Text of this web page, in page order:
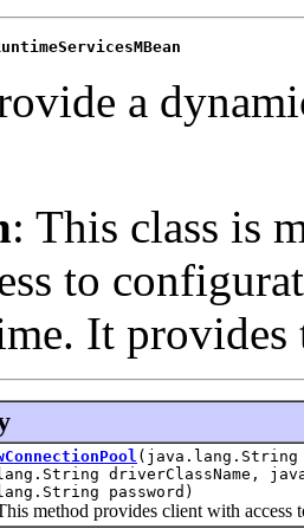
a
: This class is
to
It provides
(java.lang.String
driverClassName,
password)
provides client with access to